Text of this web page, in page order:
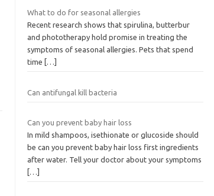
What to do for seasonal allergies
Recent research shows that spirulina, butterbur
and phototherapy hold promise in treating the
symptoms of seasonal allergies. Pets that spend
time
[…]
Can antifungal kill bacteria
Can you prevent baby hair loss
In mild shampoos, isethionate or glucoside should
be can you prevent baby hair loss first ingredients
after water. Tell your doctor about your symptoms
[…]